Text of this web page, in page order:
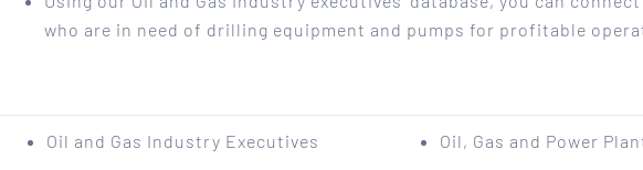
who are in need of drilling equipment and pumps for profitable
Oil and Gas Industry Executives Oil, Gas and Power